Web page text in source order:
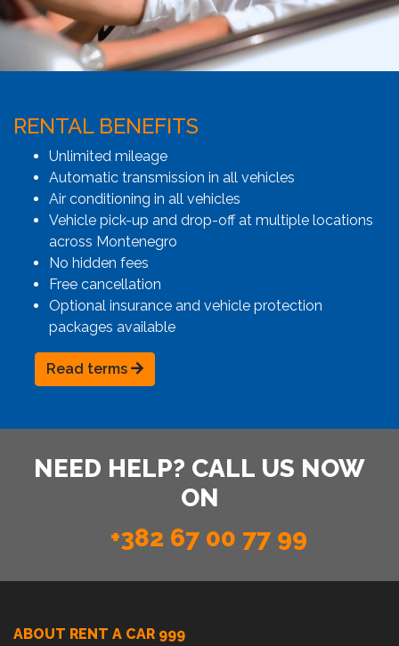
RENTAL BENEFITS
Unlimited mileage
Automatic transmission in all vehicles
Air conditioning in all vehicles
Vehicle pick-up and drop-off at multiple locations
across Montenegro
No hidden fees
Free cancellation
Optional insurance and vehicle protection
packages available
Read terms
NEED HELP? CALL US NOW
ON
+382 67 00 77 99
ABOUT RENT A CAR 999